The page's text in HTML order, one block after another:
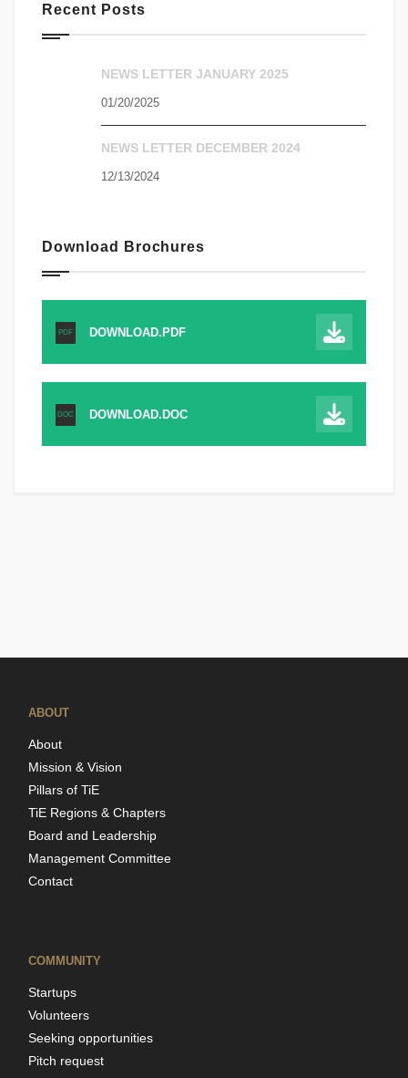
Recent Posts
NEWS LETTER JANUARY 2025
01/20/2025
NEWS LETTER DECEMBER 2024
12/13/2024
Download Brochures
PDF DOWNLOAD.PDF
DOC DOWNLOAD.DOC
ABOUT
About
Mission & Vision
Pillars of TiE
TiE Regions & Chapters
Board and Leadership
Management Committee
Contact
COMMUNITY
Startups
Volunteers
Seeking opportunities
Pitch request